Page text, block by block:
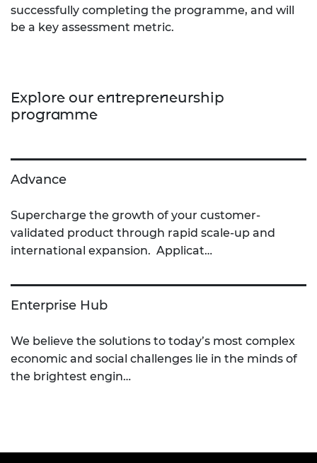
successfully completing the programme, and will
be a key assessment metric.
Explore our entrepreneurship
programme
Advance
Supercharge the growth of your customer-
validated product through rapid scale-up and
international expansion. Applicat…
Enterprise Hub
We believe the solutions to today’s most complex
economic and social challenges lie in the minds of
the brightest engin…